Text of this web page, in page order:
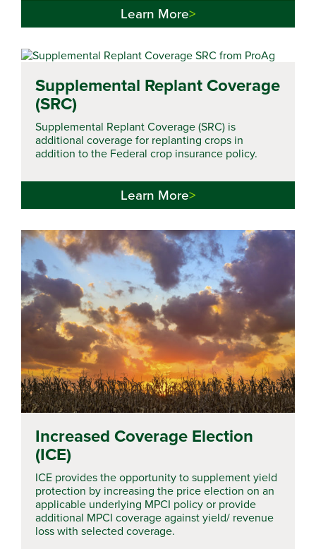
Learn More
Supplemental Replant Coverage
(SRC)
Supplemental Replant Coverage (SRC) is
additional coverage for replanting crops in
addition to the Federal crop insurance policy.
Learn More
Increased Coverage Election
(ICE)
ICE provides the opportunity to supplement yield
protection by increasing the price election on an
applicable underlying MPCI policy or provide
additional MPCI coverage against yield/ revenue
loss with selected coverage.